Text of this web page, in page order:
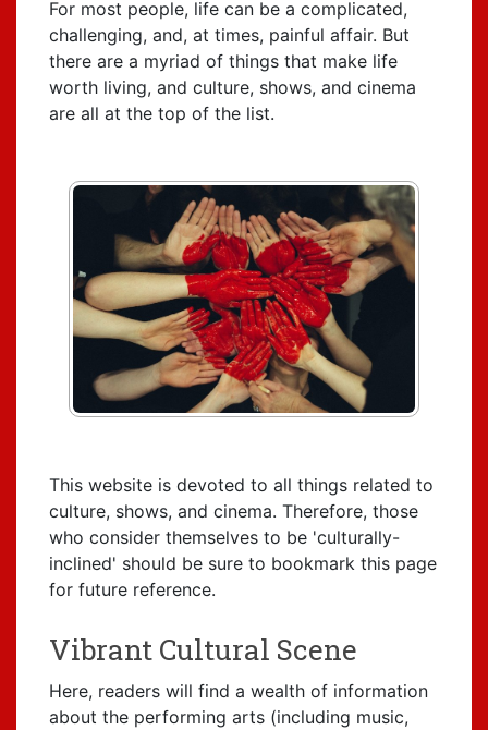
For most people, life can be a complicated,
challenging, and, at times, painful affair. But
there are a myriad of things that make life
worth living, and culture, shows, and cinema
are all at the top of the list.
This website is devoted to all things related to
culture, shows, and cinema. Therefore, those
who consider themselves to be 'culturally-
inclined' should be sure to bookmark this page
for future reference.
Vibrant Cultural Scene
Here, readers will find a wealth of information
about the performing arts (including music,